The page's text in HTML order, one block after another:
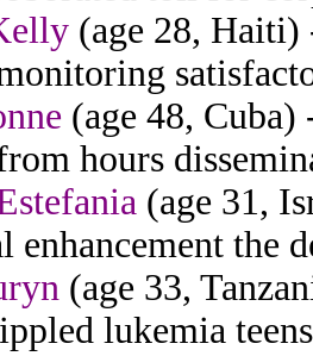
(age 28, Haiti)
(age 48,
hours
(age 31,
enhancement the
(age 33,
lukemia